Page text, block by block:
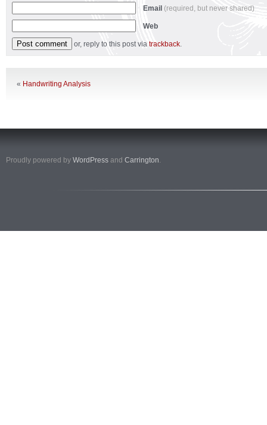
Email (required, but never shared)
Web
or, reply to this post via trackback.
« Handwriting Analysis
Proudly powered by WordPress and Carrington.